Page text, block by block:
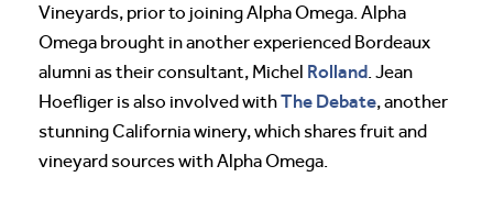
Vineyards, prior to joining Alpha Omega. Alpha
Omega brought in another experienced Bordeaux
alumni as their consultant, Michel Rolland. Jean
Hoefliger is also involved withThe Debate, another
stunning California winery, which shares fruit and
vineyard sources with Alpha Omega.